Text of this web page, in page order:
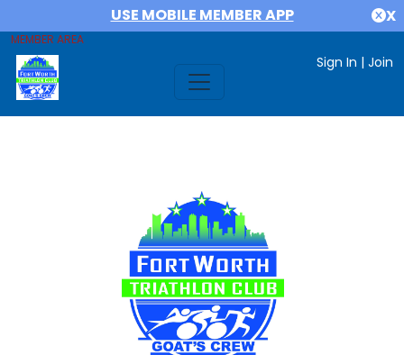
USE MOBILE MEMBER APP X
MEMBER AREA
Sign In | Join